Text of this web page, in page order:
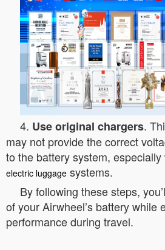
4. Use original chargers.
may not provide the correct
to the battery system,
electric luggage systems.
By following these steps,
of your Airwheel’s battery while
performance during travel.